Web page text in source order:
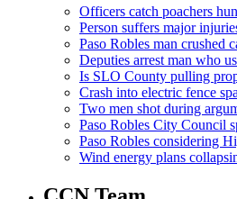
Officers catch poachers
Person suffers major
Paso Robles man crushed
Deputies arrest man who
Is SLO County pulling
Crash into electric fence
Two men shot during
Paso Robles City Council
Paso Robles considering
Wind energy plans